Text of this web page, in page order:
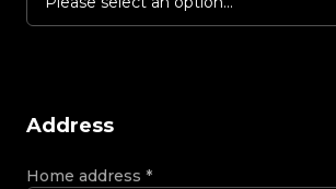
Address
Home address *